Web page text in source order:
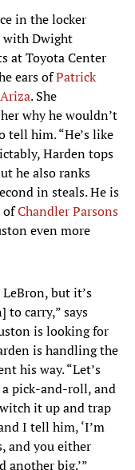
in the locker
with Dwight
at Toyota Center
ears ofPatrick
. She
why he wouldn’t
tell him. “He’s like
Harden tops
he also ranks
in steals. He is
ofChandler Parsons
even more
but it’s
to carry,” says
is looking for
is handling the
his way. “Let’s
pick-and-roll, and
it up and trap
I tell him, ‘I’m
and you either
another big.’”